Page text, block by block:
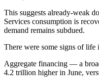
This suggests already-weak
Services consumption is
demand remains subdued.
There were some signs of life
Aggregate financing — a
4.2 trillion higher in June,